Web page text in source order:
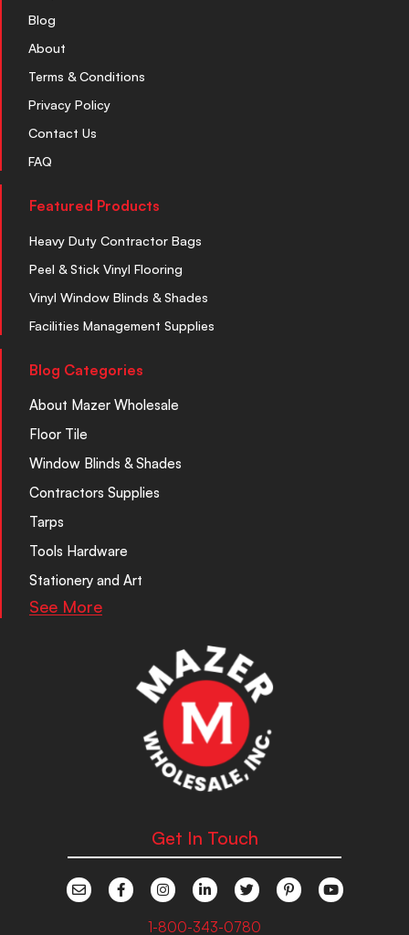
Blog
About
Terms & Conditions
Privacy Policy
Contact Us
FAQ
Featured Products
Heavy Duty Contractor Bags
Peel & Stick Vinyl Flooring
Vinyl Window Blinds & Shades
Facilities Management Supplies
Blog Categories
About Mazer Wholesale
Floor Tile
Window Blinds & Shades
Contractors Supplies
Tarps
Tools Hardware
Stationery and Art
See More
Get In Touch
1-800-343-0780